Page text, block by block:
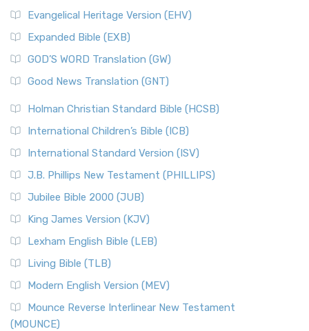
Evangelical Heritage Version (EHV)
Expanded Bible (EXB)
GOD’S WORD Translation (GW)
Good News Translation (GNT)
Holman Christian Standard Bible (HCSB)
International Children’s Bible (ICB)
International Standard Version (ISV)
J.B. Phillips New Testament (PHILLIPS)
Jubilee Bible 2000 (JUB)
King James Version (KJV)
Lexham English Bible (LEB)
Living Bible (TLB)
Modern English Version (MEV)
Mounce Reverse Interlinear New Testament
(MOUNCE)